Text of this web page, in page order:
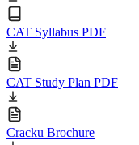
CAT Syllabus PDF
CAT Study Plan PDF
Cracku Brochure